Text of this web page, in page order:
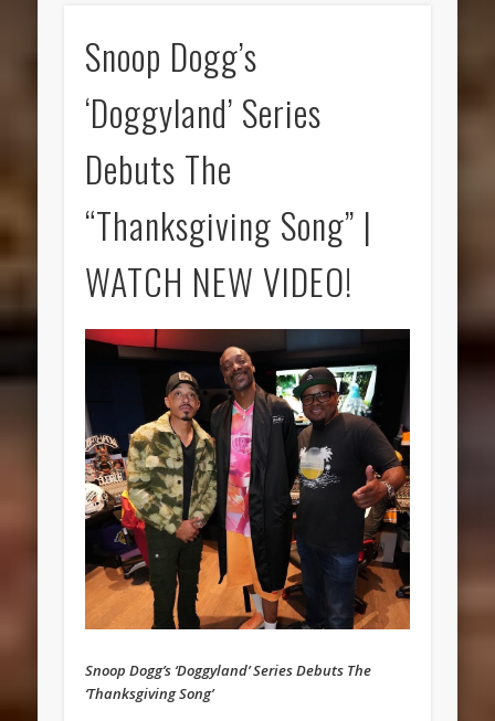
Snoop Dogg’s
‘Doggyland’ Series
Debuts The
“Thanksgiving Song” |
WATCH NEW VIDEO!
Snoop Dogg’s ‘Doggyland’ Series Debuts The
‘Thanksgiving Song’